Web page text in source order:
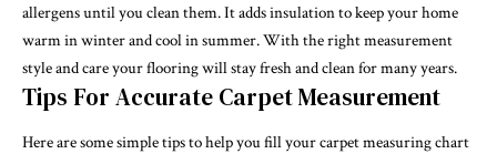
allergens until you clean them. It adds insulation to keep your home
warm in winter and cool in summer. With the right measurement
style and care your flooring will stay fresh and clean for many years.
Tips For Accurate Carpet Measurement
Here are some simple tips to help you fill your carpet measuring chart